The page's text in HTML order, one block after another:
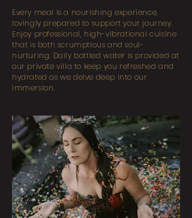
Every meal is a nourishing experience,
lovingly prepared to support your journey.
Enjoy professional, high-vibrational cuisine
that is both scrumptious and soul-
nurturing. Daily bottled water is provided at
our private villa to keep you refreshed and
hydrated as we delve deep into our
immersion.​